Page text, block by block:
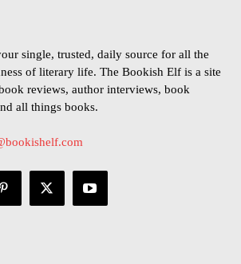
single, trusted, daily source for all the
of literary life. The Bookish Elf is a site
reviews, author interviews, book
all things books.